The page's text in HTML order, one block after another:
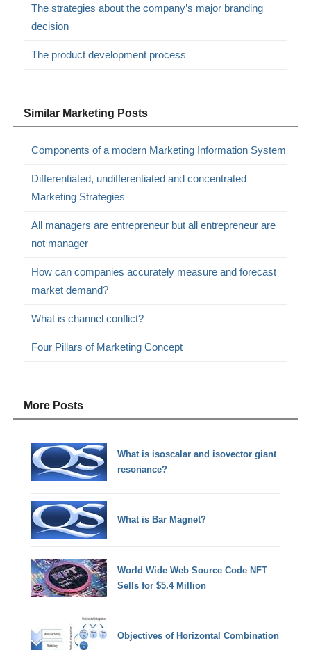
The strategies about the company’s major branding
decision
The product development process
Similar Marketing Posts
Components of a modern Marketing Information System
Differentiated, undifferentiated and concentrated
Marketing Strategies
All managers are entrepreneur but all entrepreneur are
not manager
How can companies accurately measure and forecast
market demand?
What is channel conflict?
Four Pillars of Marketing Concept
More Posts
What is isoscalar and isovector giant
resonance?
What is Bar Magnet?
World Wide Web Source Code NFT
Sells for $5.4 Million
Objectives of Horizontal Combination